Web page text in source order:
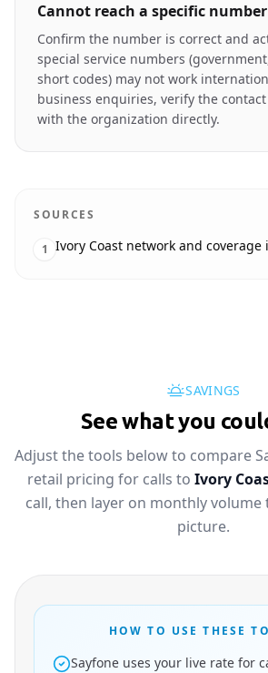
Cannot reach a specific number
Confirm the number is correct and
special service numbers
short codes) may not work
business enquiries, verify the
with the organization directly.
SOURCES
1 Ivory Coast network and
SAVINGS
See what you
Adjust the tools below to compare
retail pricing for calls to Ivory
call, then layer on monthly volume
picture.
HOW TO USE THESE
Sayfone uses your live rate for